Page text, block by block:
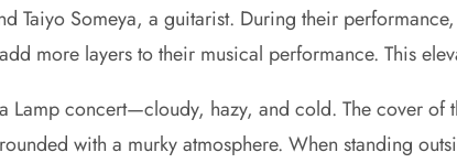
Taiyo Someya, a guitarist. During their
more layers to their musical performance. This
Lamp concert—cloudy, hazy, and cold. The cover
with a murky atmosphere. When standing